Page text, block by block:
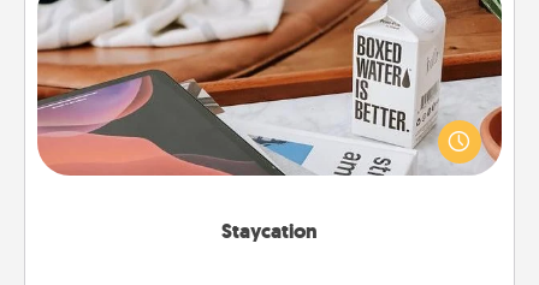
Staycation
Staycation
Search Groupon for a fun staycation wherever you
live! Order room service and enjoy some Quality
Time together away from the stresses of everyday